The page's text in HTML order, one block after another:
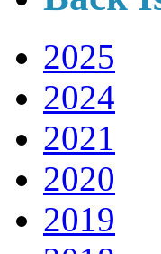
2025
2024
2021
2020
2019